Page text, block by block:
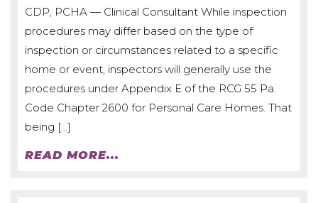
CDP, PCHA — Clinical Consultant While inspection
procedures may differ based on the type of
inspection or circumstances related to a specific
home or event, inspectors will generally use the
procedures under Appendix E of the RCG 55 Pa.
Code Chapter 2600 for Personal Care Homes. That
being […]
READ MORE...